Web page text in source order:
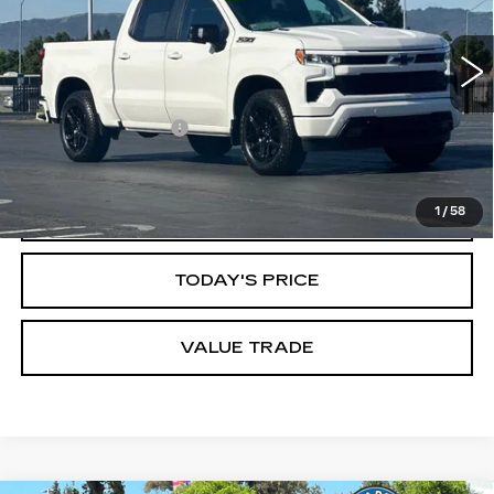
1 / 58
5105 mi Ext. Int.
Less
Original MSRP
$67,970
Savings
$12,172
Documentation Fee
$85
Dublin Price
$55,883
TODAY'S PRICE
VALUE TRADE